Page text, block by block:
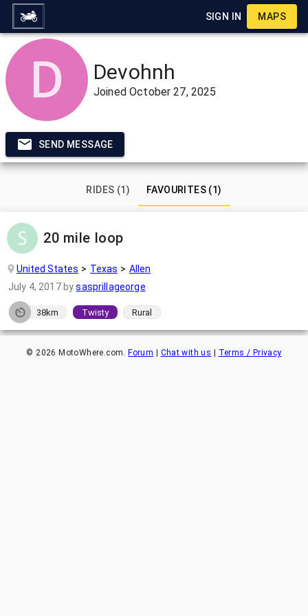
SIGN IN MAPS
Devohnh
JoinedOctober 27, 2025
SEND MESSAGE
RIDES (1) FAVOURITES (1)
20 mile loop
United States Texas
Allen
July 4, 2017bysasprillageorge
38km Twisty Rural
©2026 MotoWhere.com. Forum Chat with us Terms / Privacy